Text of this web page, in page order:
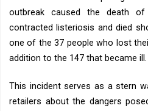
outbreak caused the death
contracted listeriosis and died
one of the 37 people who lost
addition to the 147 that became ill.
This incident serves as a stern
retailers about the dangers